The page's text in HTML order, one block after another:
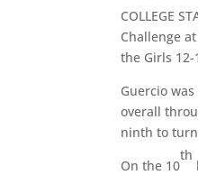
COLLEGE
Challenge
the Girls 12-
Guercio
overall
ninth to
On the 10
th